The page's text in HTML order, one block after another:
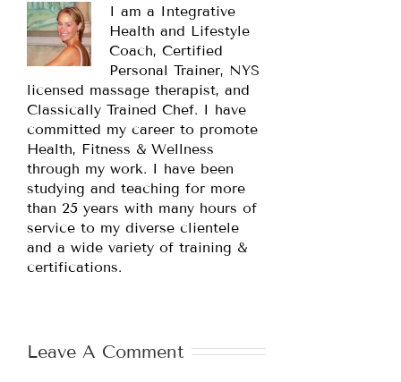
I am a Integrative
Health and Lifestyle
Coach, Certified
Personal Trainer, NYS
licensed massage therapist, and
Classically Trained Chef. I have
committed my career to promote
Health, Fitness & Wellness
through my work. I have been
studying and teaching for more
than 25 years with many hours of
service to my diverse clientele
and a wide variety of training &
certifications.
Leave A Comment